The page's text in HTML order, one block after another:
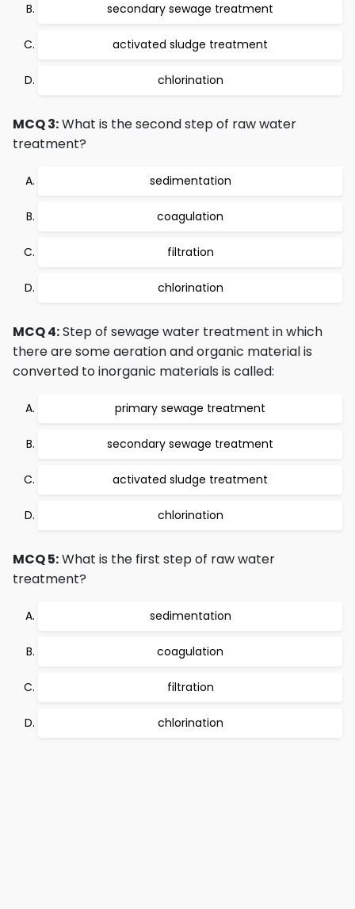
secondary sewage treatment
activated sludge treatment
chlorination
MCQ 3:What is the second step of raw water
treatment?
sedimentation
coagulation
filtration
chlorination
MCQ 4:Step of sewage water treatment in which
there are some aeration and organic material is
converted to inorganic materials is called:
primary sewage treatment
secondary sewage treatment
activated sludge treatment
chlorination
MCQ 5:What is the first step of raw water
treatment?
sedimentation
coagulation
filtration
chlorination